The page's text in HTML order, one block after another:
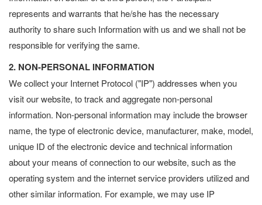
represents and warrants that he/she has the necessary
authority to share such Information with us and we shall not be
responsible for verifying the same.
2. NON-PERSONAL INFORMATION
We collect your Internet Protocol ("IP") addresses when you
visit our website, to track and aggregate non-personal
information. Non-personal information may include the browser
name, the type of electronic device, manufacturer, make, model,
unique ID of the electronic device and technical information
about your means of connection to our website, such as the
operating system and the internet service providers utilized and
other similar information. For example, we may use IP